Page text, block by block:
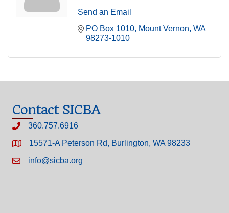
Send an Email
PO Box 1010 Mount Vernon WA
98273-1010
Contact SICBA
360.757.6916
15571-A Peterson Rd, Burlington, WA 98233
info@sicba.org